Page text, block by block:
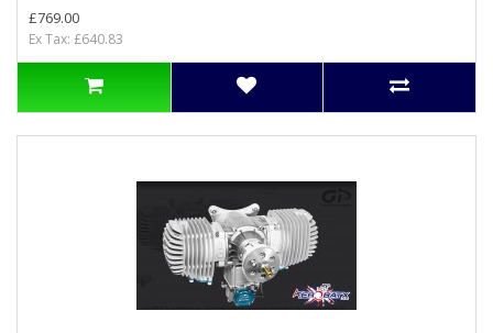
£769.00
Ex Tax: £640.83